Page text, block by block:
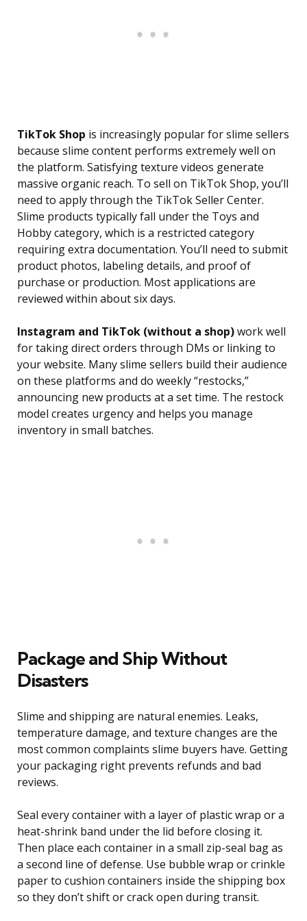
TikTok Shop is increasingly popular for slime sellers
because slime content performs extremely well on
the platform. Satisfying texture videos generate
massive organic reach. To sell on TikTok Shop, you’ll
need to apply through the TikTok Seller Center.
Slime products typically fall under the Toys and
Hobby category, which is a restricted category
requiring extra documentation. You’ll need to submit
product photos, labeling details, and proof of
purchase or production. Most applications are
reviewed within about six days.
Instagram and TikTok (without a shop)work well
for taking direct orders through DMs or linking to
your website. Many slime sellers build their audience
on these platforms and do weekly “restocks,”
announcing new products at a set time. The restock
model creates urgency and helps you manage
inventory in small batches.
Package and Ship Without
Disasters
Slime and shipping are natural enemies. Leaks,
temperature damage, and texture changes are the
most common complaints slime buyers have. Getting
your packaging right prevents refunds and bad
reviews.
Seal every container with a layer of plastic wrap or a
heat-shrink band under the lid before closing it.
Then place each container in a small zip-seal bag as
a second line of defense. Use bubble wrap or crinkle
paper to cushion containers inside the shipping box
so they don’t shift or crack open during transit.